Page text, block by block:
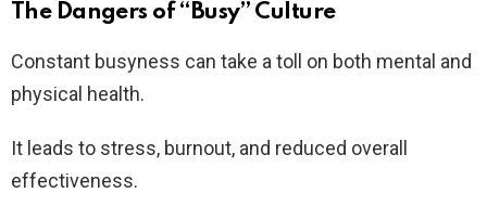
The Dangers of “Busy” Culture
Constant busyness can take a toll on both mental and
physical health.
It leads to stress, burnout, and reduced overall
effectiveness.